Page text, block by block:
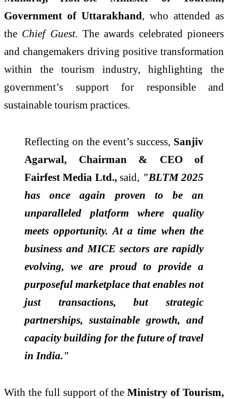
Government of Uttarakhand, who attended as
the Chief Guest.The awards celebrated pioneers
and changemakers driving positive transformation
within the tourism industry, highlighting the
government’s support for responsible and
sustainable tourism practices.
Reflecting on the event’s success, Sanjiv
Agarwal, Chairman & CEO of
Fairfest Media Ltd.,said, "BLTM2025
has once again proven to be an
unparalleled platform where quality
meets opportunity. At a time when the
business and MICE sectors are rapidly
evolving, we are proud to provide a
purposeful marketplace that enables not
just transactions, but strategic
partnerships, sustainable growth, and
capacity building for the future of travel
in India."
With the full support of the Ministry of Tourism,